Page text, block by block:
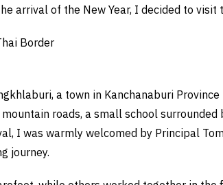
arrival of the New Year, I decided to visit
Border
a town in Kanchanaburi
roads, a small school surrounded
I was warmly welcomed by Principal
journey.